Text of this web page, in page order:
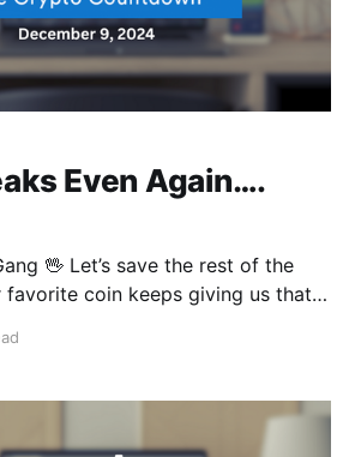
Even Again….
rest of the
favorite coin keeps giving us that
compared to Bitcoin smashing
100K wake me